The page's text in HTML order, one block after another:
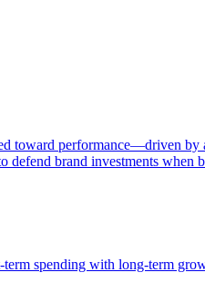
toward performance—driven by
defend brand investments when
spending with long-term